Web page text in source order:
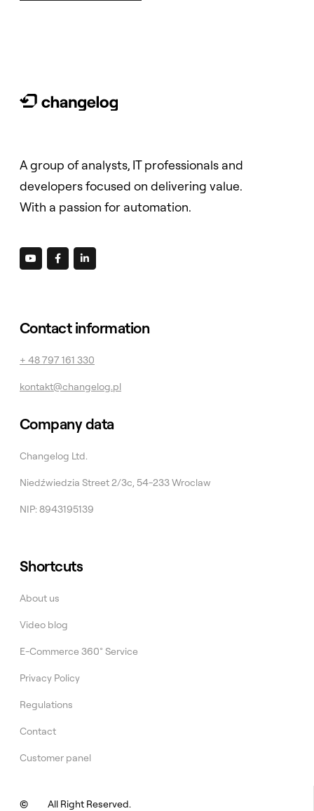
A group of analysts, IT professionals and
developers focused on delivering value.
With a passion for automation.
  
Contact information
+ 48 797 161 330
kontakt@changelog.pl
Company data
Changelog Ltd.
Niedźwiedzia Street 2/3c, 54-233 Wroclaw
NIP: 8943195139
Shortcuts
About us
Video blog
E-Commerce 360° Service
Privacy Policy
Regulations
Contact
Customer panel
© All Right Reserved.